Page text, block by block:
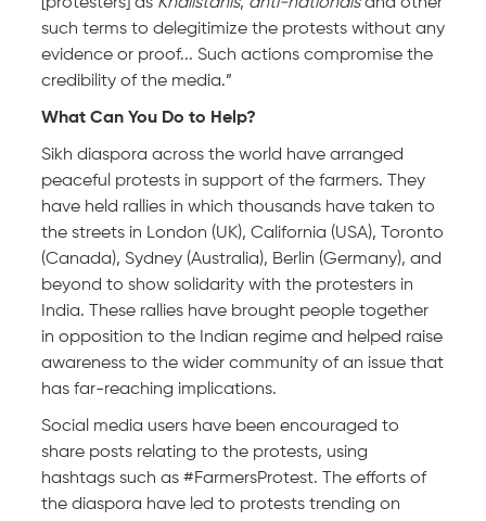
such terms to delegitimize the protests without any
evidence or proof... Such actions compromise the
credibility of the media.”
What Can You Do to Help?
Sikh diaspora across the world have arranged
peaceful protests in support of the farmers. They
have held rallies in which thousands have taken to
the streets in London (UK), California (USA), Toronto
(Canada), Sydney (Australia), Berlin (Germany), and
beyond to show solidarity with the protesters in
India. These rallies have brought people together
in opposition to the Indian regime and helped raise
awareness to the wider community of an issue that
has far-reaching implications.
Social media users have been encouraged to
share posts relating to the protests, using
hashtags such as #FarmersProtest. The efforts of
the diaspora have led to protests trending on